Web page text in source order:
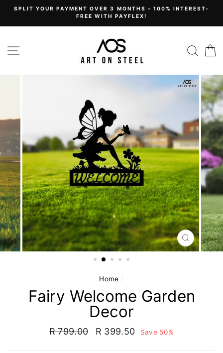
content
SPLIT YOUR PAYMENT OVER 3 MONTHS – 100% INTEREST-
FREE WITH PAYFLEX!
CLOSE
(ESC)
Home /
Fairy Welcome Garden
Decor
Regular
R 799.00
Sale
R 399.50 Save 50%